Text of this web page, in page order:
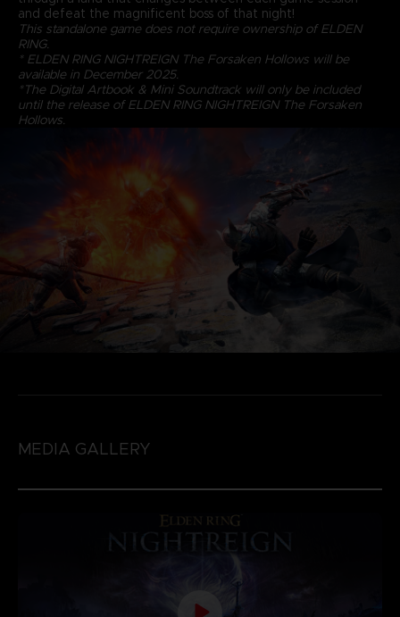
and defeat the magnificent boss of that night!
This standalone game does not require ownership of ELDEN
RING.
* ELDEN RING NIGHTREIGN The Forsaken Hollows will be
available in December 2025.
*The Digital Artbook & Mini Soundtrack will only be included
until the release of ELDEN RING NIGHTREIGN The Forsaken
Hollows.
MEDIA GALLERY